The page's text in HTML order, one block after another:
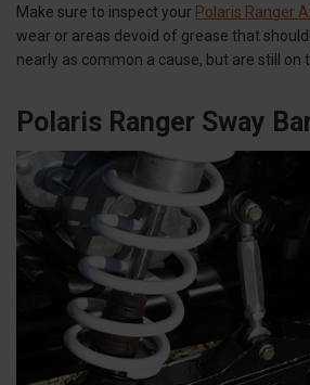
Make sure to inspect your Polaris Ranger
wear or areas devoid of grease that
nearly as common a cause, but are still on
Polaris Ranger Sway